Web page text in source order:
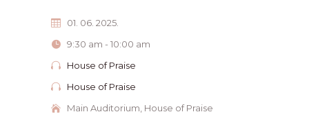
01. 06. 2025.
9:30 am - 10:00 am
House of Praise
House of Praise
Main Auditorium, House of Praise